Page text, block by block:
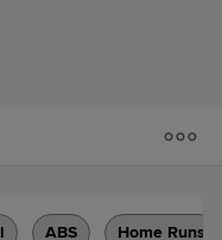
ABS Home Runs